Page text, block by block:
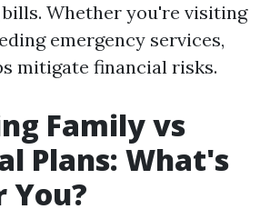
Whether you're visiting
emergency services,
mitigate financial risks.
Family vs
Plans: What's
You?